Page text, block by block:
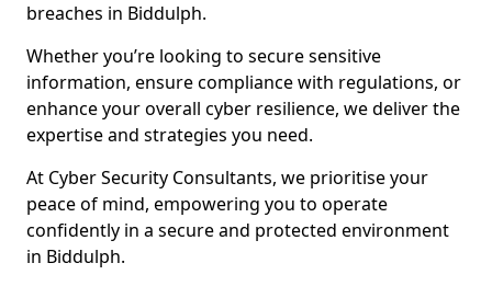
breaches in Biddulph.
Whether you’re looking to secure sensitive
information, ensure compliance with regulations, or
enhance your overall cyber resilience, we deliver the
expertise and strategies you need.
At Cyber Security Consultants, we prioritise your
peace of mind, empowering you to operate
confidently in a secure and protected environment
in Biddulph.